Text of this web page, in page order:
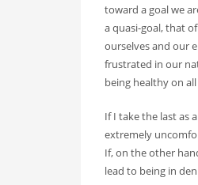
Many people are
On Rhythm and
All living
Bodywork as
SEARCH
toward a goal we
a quasi-goal, that
ourselves and our
frustrated in our
being healthy on all
If I take the last as
extremely
If, on the other
lead to being in